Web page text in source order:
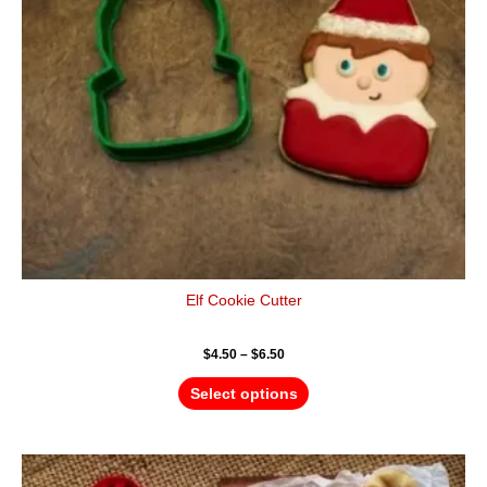
Elf Cookie Cutter
$4.50 – $6.50
Select options
may
be
chosen
on
the
product
page
Price
range:
This